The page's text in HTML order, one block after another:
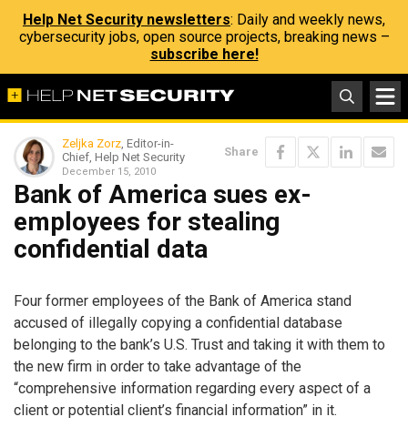
Help Net Security newsletters: Daily and weekly news,
cybersecurity jobs, open source projects, breaking news –
subscribe here!
Zeljka Zorz, Editor-in-
Chief, Help Net Security
December 15, 2010
Share
Bank of America sues ex-
employees for stealing
confidential data
Four former employees of the Bank of America stand
accused of illegally copying a confidential database
belonging to the bank’s U.S. Trust and taking it with them to
the new firm in order to take advantage of the
“comprehensive information regarding every aspect of a
client or potential client’s financial information” in it.